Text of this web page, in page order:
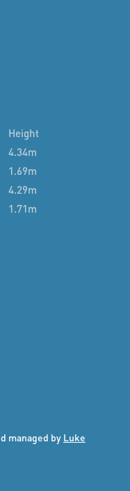
Height
4.34m
1.69m
4.29m
1.71m
managed byLuke